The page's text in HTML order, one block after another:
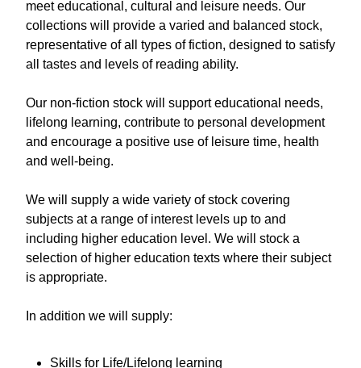
meet educational, cultural and leisure needs. Our
collections will provide a varied and balanced stock,
representative of all types of fiction, designed to satisfy
all tastes and levels of reading ability.
Our non-fiction stock will support educational needs,
lifelong learning, contribute to personal development
and encourage a positive use of leisure time, health
and well-being.
We will supply a wide variety of stock covering
subjects at a range of interest levels up to and
including higher education level. We will stock a
selection of higher education texts where their subject
is appropriate.
In addition we will supply:
Skills for Life/Lifelong learning